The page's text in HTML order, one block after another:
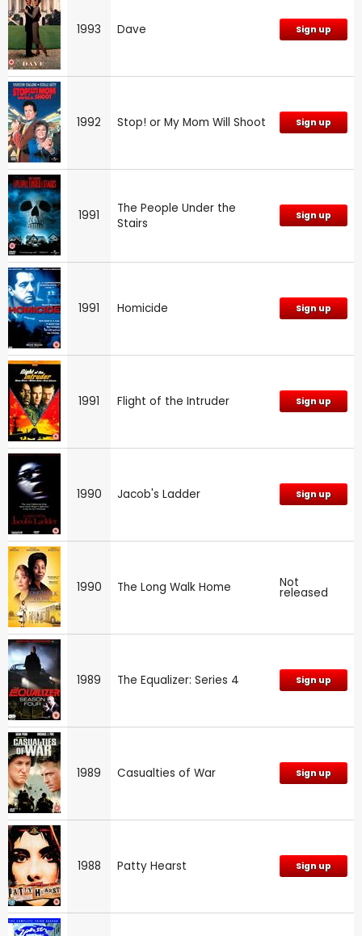
1993 Dave Sign up
1992 Stop! or My Mom Will Shoot Sign up
1991
The People Under the
Stairs
Sign up
1991 Homicide Sign up
1991 Flight of the Intruder Sign up
1990 Jacob's Ladder Sign up
1990 The Long Walk Home Not
released
1989 The Equalizer: Series 4 Sign up
1989 Casualties of War Sign up
1988 Patty Hearst Sign up